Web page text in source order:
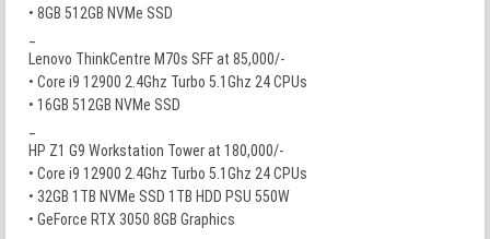
• 8GB 512GB NVMe SSD
Lenovo ThinkCentre M70s SFF at 85,000/-
• Core i9 12900 2.4Ghz Turbo 5.1Ghz 24 CPUs
• 16GB 512GB NVMe SSD
HP Z1 G9 Workstation Tower at 180,000/-
• Core i9 12900 2.4Ghz Turbo 5.1Ghz 24 CPUs
• 32GB 1TB NVMe SSD 1TB HDD PSU 550W
• GeForce RTX 3050 8GB Graphics